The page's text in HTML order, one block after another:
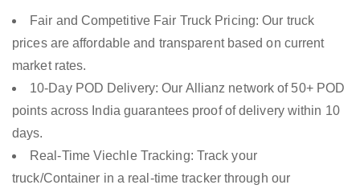
Fair and Competitive Fair Truck Pricing: Our truck
prices are affordable and transparent based on current
market rates.
10-Day POD Delivery: Our Allianz network of 50+ POD
points across India guarantees proof of delivery within 10
days.
Real-Time Viechle Tracking: Track your
truck/Container in a real-time tracker through our